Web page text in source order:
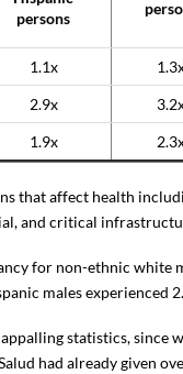
persons
1.1x
2.9x
1.9x
that affect health
and critical
for non-ethnic
males experienced
statistics, since
had already given